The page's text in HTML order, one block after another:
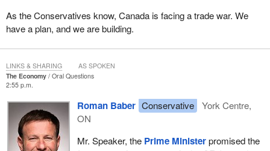
As the Conservatives know, Canada is facing a trade war. We
have a plan, and we are building.
The Economy
Oral Questions
2:55 p.m.
Roman Baber Conservative
York Centre,
ON
Mr. Speaker, the Prime Ministerpromised the
LINKS & SHARING AS SPOKEN